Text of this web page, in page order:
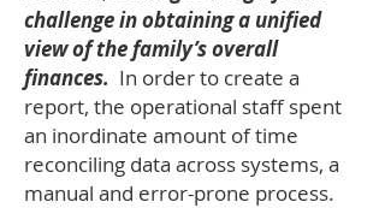
challenge in obtaining a unified
view of the family’s overall
finances. In order to create a
report, the operational staff spent
an inordinate amount of time
reconciling data across systems, a
manual and error-prone process.